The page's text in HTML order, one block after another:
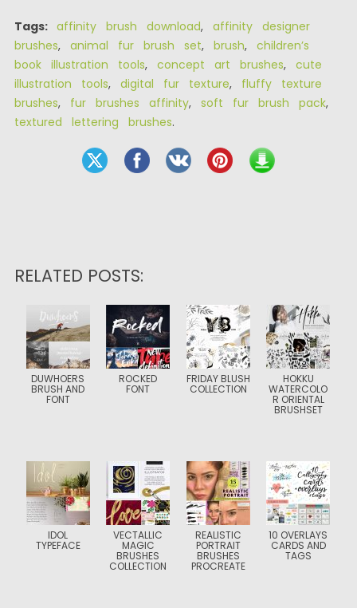
Tags: affinity brush download, affinity designer
brushes, animal fur brush set, brush, children’s
book illustration tools, concept art brushes, cute
illustration tools, digital fur texture, fluffy texture
brushes, fur brushes affinity, soft fur brush pack,
textured lettering brushes.
RELATED POSTS:
DUWHOERS
BRUSH AND
FONT
ROCKED
FONT
FRIDAY BLUSH
COLLECTION
HOKKU
WATERCOLO
R ORIENTAL
BRUSHSET
IDOL
TYPEFACE
VECTALLIC
MAGIC
BRUSHES
COLLECTION
REALISTIC
PORTRAIT
BRUSHES
PROCREATE
10 OVERLAYS
CARDS AND
TAGS